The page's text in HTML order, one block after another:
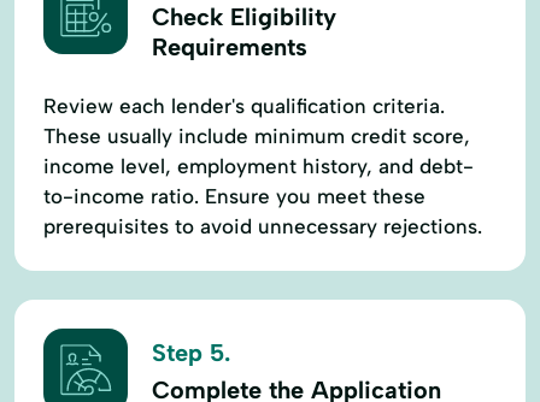
Check Eligibility
Requirements
Review each lender's qualification criteria.
These usually include minimum credit score,
income level, employment history, and debt-
to-income ratio. Ensure you meet these
prerequisites to avoid unnecessary rejections.
Step 5.
Complete the Application